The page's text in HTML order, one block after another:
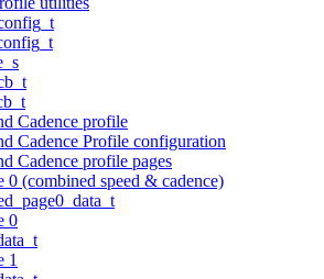
Cadence profile
Cadence Profile configuration
Cadence profile pages
0 (combined speed & cadence)
0
1